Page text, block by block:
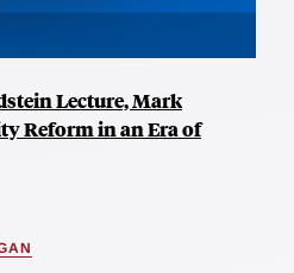
Lecture, Mark
Reform in an Era of